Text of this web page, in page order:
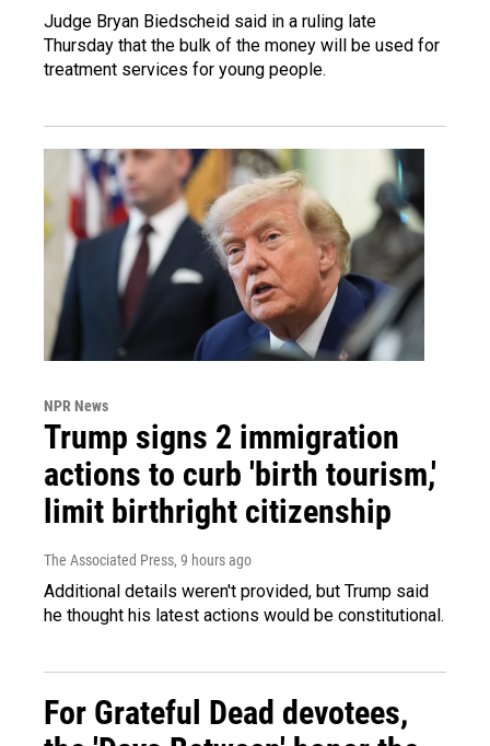
Judge Bryan Biedscheid said in a ruling late
Thursday that the bulk of the money will be used for
treatment services for young people.
NPR News
Trump signs 2 immigration
actions to curb 'birth tourism,'
limit birthright citizenship
The Associated Press, 9 hours ago
Additional details weren't provided, but Trump said
he thought his latest actions would be constitutional.
For Grateful Dead devotees,